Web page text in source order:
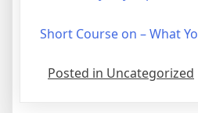
Short Course on – What
Posted in Uncategorized